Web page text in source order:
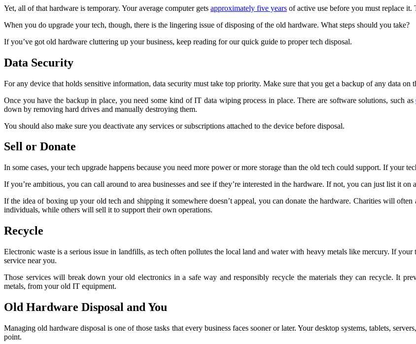
Yet, all of that hardware is temporary. Your average computer gets approximately five years of active use before you must replace
When you do upgrade your tech, though, there is the lingering issue of disposing of the old hardware. What steps should you take?
If you’ve got old hardware cluttering up your business, keep reading for our quick guide to proper tech disposal.
Data Security
For any device that holds sensitive information, data security must take top priority. Make sure that you get a backup of any data
Once you have the backup in place, you need some kind of IT data wiping process in place. There are software solutions, such as
down by removing hard drives and manually destroying them.
You should also make sure you deactivate any services or subscriptions attached to the device before disposal.
Sell or Donate
In some cases, your tech upgrade happens because you need more power or more storage than the old tech could support. If your
If you’re ambitious, you can call around to area businesses and see if they’re interested in the hardware. If not, you can just list it
If the idea of boxing up your old tech and shipping it somewhere doesn’t appeal, you can donate the hardware. Charities will
individuals, while others will sell it to support their own operations.
Recycle
Electronic waste is a serious issue in landfills, as tech often pollutes the local land and water with heavy metals like mercury. If
service near you.
Those services will break down your old electronics in a safe way and responsibly recycle the materials they can recycle. It
metals, from your old IT equipment.
Old Hardware Disposal and You
Managing old hardware disposal is one of those tasks that every business faces sooner or later. Your desktop systems, tablets,
point.